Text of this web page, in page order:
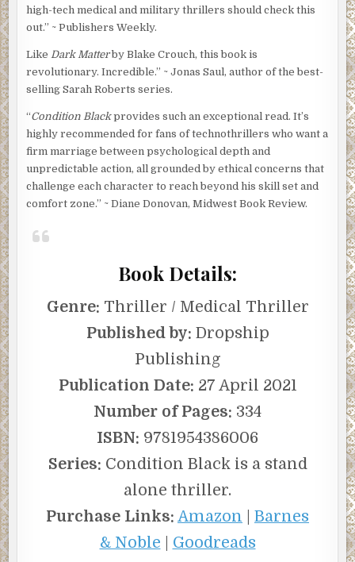
high-tech medical and military thrillers should check this
out.” ~ Publishers Weekly.
LikeDark Matterby Blake Crouch, this book is
revolutionary. Incredible.” ~ Jonas Saul, author of the best-
selling Sarah Roberts series.
“Condition Blackprovides such an exceptional read. It’s
highly recommended for fans of technothrillers who want a
firm marriage between psychological depth and
unpredictable action, all grounded by ethical concerns that
challenge each character to reach beyond his skill set and
comfort zone.” ~ Diane Donovan, Midwest Book Review.
Book Details:
Genre: Thriller / Medical Thriller
Published by: Dropship
Publishing
Publication Date: 27 April 2021
Number of Pages: 334
ISBN: 9781954386006
Series: Condition Black is a stand
alone thriller.
Purchase Links: Amazon
Barnes
& Noble
Goodreads